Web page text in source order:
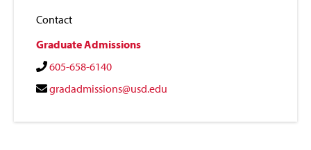
Contact
Graduate Admissions
605-658-6140
gradadmissions@usd.edu